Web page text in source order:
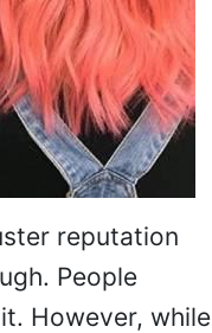
reputation
People
However, while